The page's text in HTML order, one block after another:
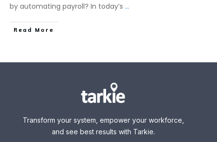
by automating payroll? In today’s ...
Read More
Transform your system, empower your workforce,
and see best results with Tarkie.